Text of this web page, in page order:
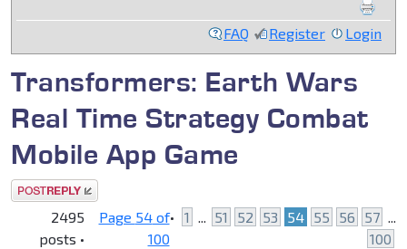
FAQ Register Login
Transformers: Earth Wars
Real Time Strategy Combat
Mobile App Game
Post a reply
2495
posts •
Page 54of
100
• 1 ... 51 52 53 54 55 56 57 ...
100